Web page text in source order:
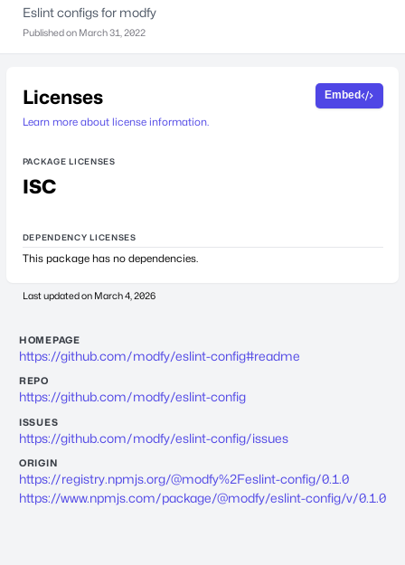
Eslint configs for modfy
Published on March 31, 2022
Licenses
Learn more about license information.
Embed
PACKAGE LICENSES
ISC
DEPENDENCY LICENSES
This package has no dependencies.
Last updated on March 4, 2026
HOMEPAGE
https://github.com/modfy/eslint-config#readme
REPO
https://github.com/modfy/eslint-config
ISSUES
https://github.com/modfy/eslint-config/issues
ORIGIN
https://registry.npmjs.org/@modfy%2Feslint-config/0.1.0
https://www.npmjs.com/package/@modfy/eslint-config/v/0.1.0